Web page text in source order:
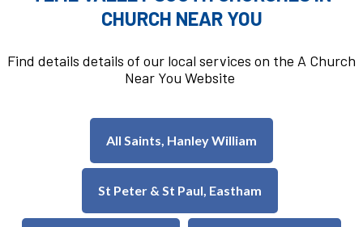
CHURCH NEAR YOU
Find details details of our local services on the A Church
Near You Website
All Saints, Hanley William
St Peter & St Paul, Eastham